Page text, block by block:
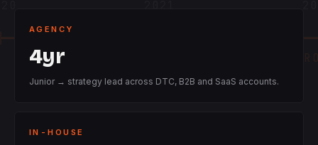
AGENCY
4yr
Junior → strategy lead across DTC, B2B and SaaS accounts.
IN-HOUSE